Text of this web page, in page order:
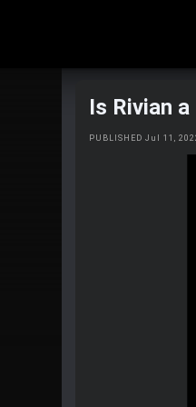
Is Rivian
PUBLISHED Jul 11,